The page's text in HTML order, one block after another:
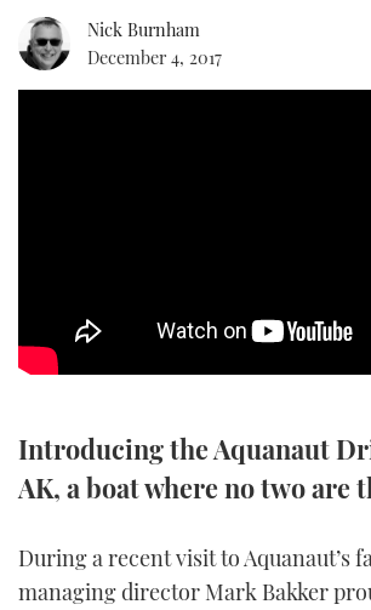
ELECTRIC BOATS
RIB & SPORTSBOATS
TRAWLER YACHTS
AFT CABINS
EDITOR'S CHOICE
Nick Burnham
December 4, 2017
Introducing the Aquanaut
AK, a boat where no two are
During a recent visit to Aquanaut’s
managing director Mark Bakker